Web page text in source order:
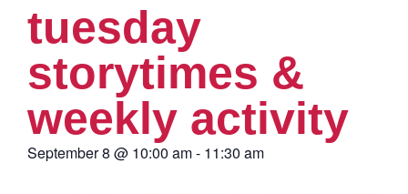
tuesday
storytimes &
weekly activity
September 8 @ 10:00 am- 11:30 am